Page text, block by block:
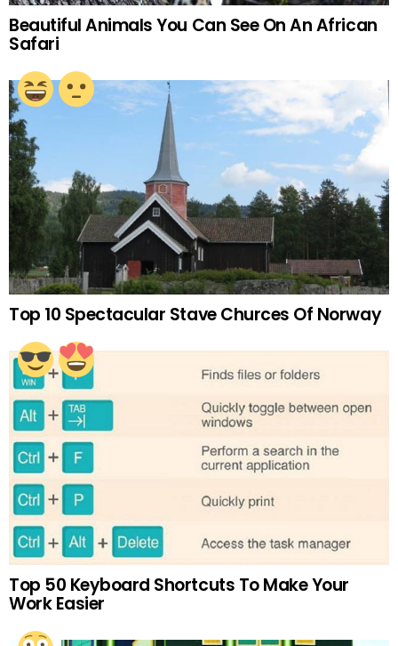
Beautiful Animals You Can See On An African
Safari
Top 10 Spectacular Stave Churces Of Norway
Top 50 Keyboard Shortcuts To Make Your
Work Easier